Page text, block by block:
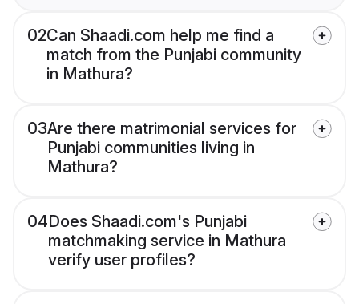
02Can Shaadi.com help me find a
match from the Punjabi community
in Mathura?
03Are there matrimonial services for
Punjabi communities living in
Mathura?
04Does Shaadi.com's Punjabi
matchmaking service in Mathura
verify user profiles?